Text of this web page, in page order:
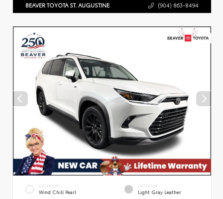
BEAVER TOYOTA ST. AUGUSTINE (904) 863-8494
EXTERIOR
Wind Chill Pearl
INTERIOR
Light Gray Leather